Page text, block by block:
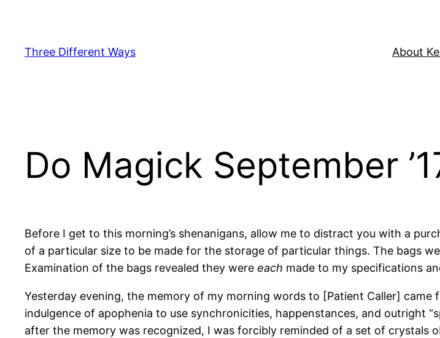
content
Three Different Ways About
Do Magick September
Before I get to this morning’s shenanigans, allow me to distract you with a
of a particular size to be made for the storage of particular things. The bags
Examination of the bags revealed they were each made to my specifications
Yesterday evening, the memory of my morning words to [Patient Caller] came
indulgence of apophenia to use synchronicities, happenstances, and outright
after the memory was recognized, I was forcibly reminded of a set of crystals